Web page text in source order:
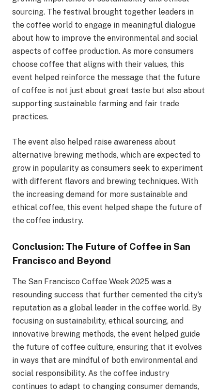
sourcing. The festival brought together leaders in
the coffee world to engage in meaningful dialogue
about how to improve the environmental and social
aspects of coffee production. As more consumers
choose coffee that aligns with their values, this
event helped reinforce the message that the future
of coffee is not just about great taste but also about
supporting sustainable farming and fair trade
practices.
The event also helped raise awareness about
alternative brewing methods, which are expected to
grow in popularity as consumers seek to experiment
with different flavors and brewing techniques. With
the increasing demand for more sustainable and
ethical coffee, this event helped shape the future of
the coffee industry.
Conclusion: The Future of Coffee in San
Francisco and Beyond
The San Francisco Coffee Week 2025 was a
resounding success that further cemented the city’s
reputation as a global leader in the coffee world. By
focusing on sustainability, ethical sourcing, and
innovative brewing methods, the event helped guide
the future of coffee culture, ensuring that it evolves
in ways that are mindful of both environmental and
social responsibility. As the coffee industry
continues to adapt to changing consumer demands,